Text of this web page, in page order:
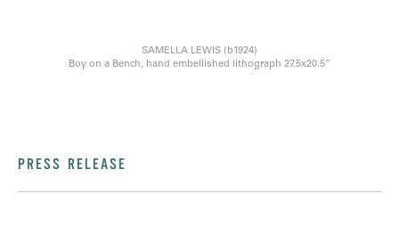
SAMELLA LEWIS (b1924)
Boy on a Bench, hand embellished lithograph 27.5x20.5”
PRESS RELEASE